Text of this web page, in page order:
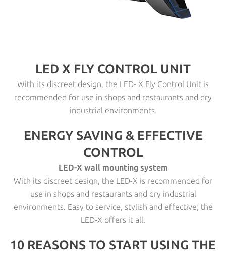
LED X FLY CONTROL UNIT
With its discreet design, the LED- X Fly Control Unit is
recommended for use in shops and restaurants and dry
industrial environments.
ENERGY SAVING & EFFECTIVE
CONTROL
LED-X wall mounting system
With its discreet design, the LED-X is recommended for
use in shops and restaurants and dry industrial
environments. Easy to service, stylish and effective; the
LED-X offers it all.
10 REASONS TO START USING THE